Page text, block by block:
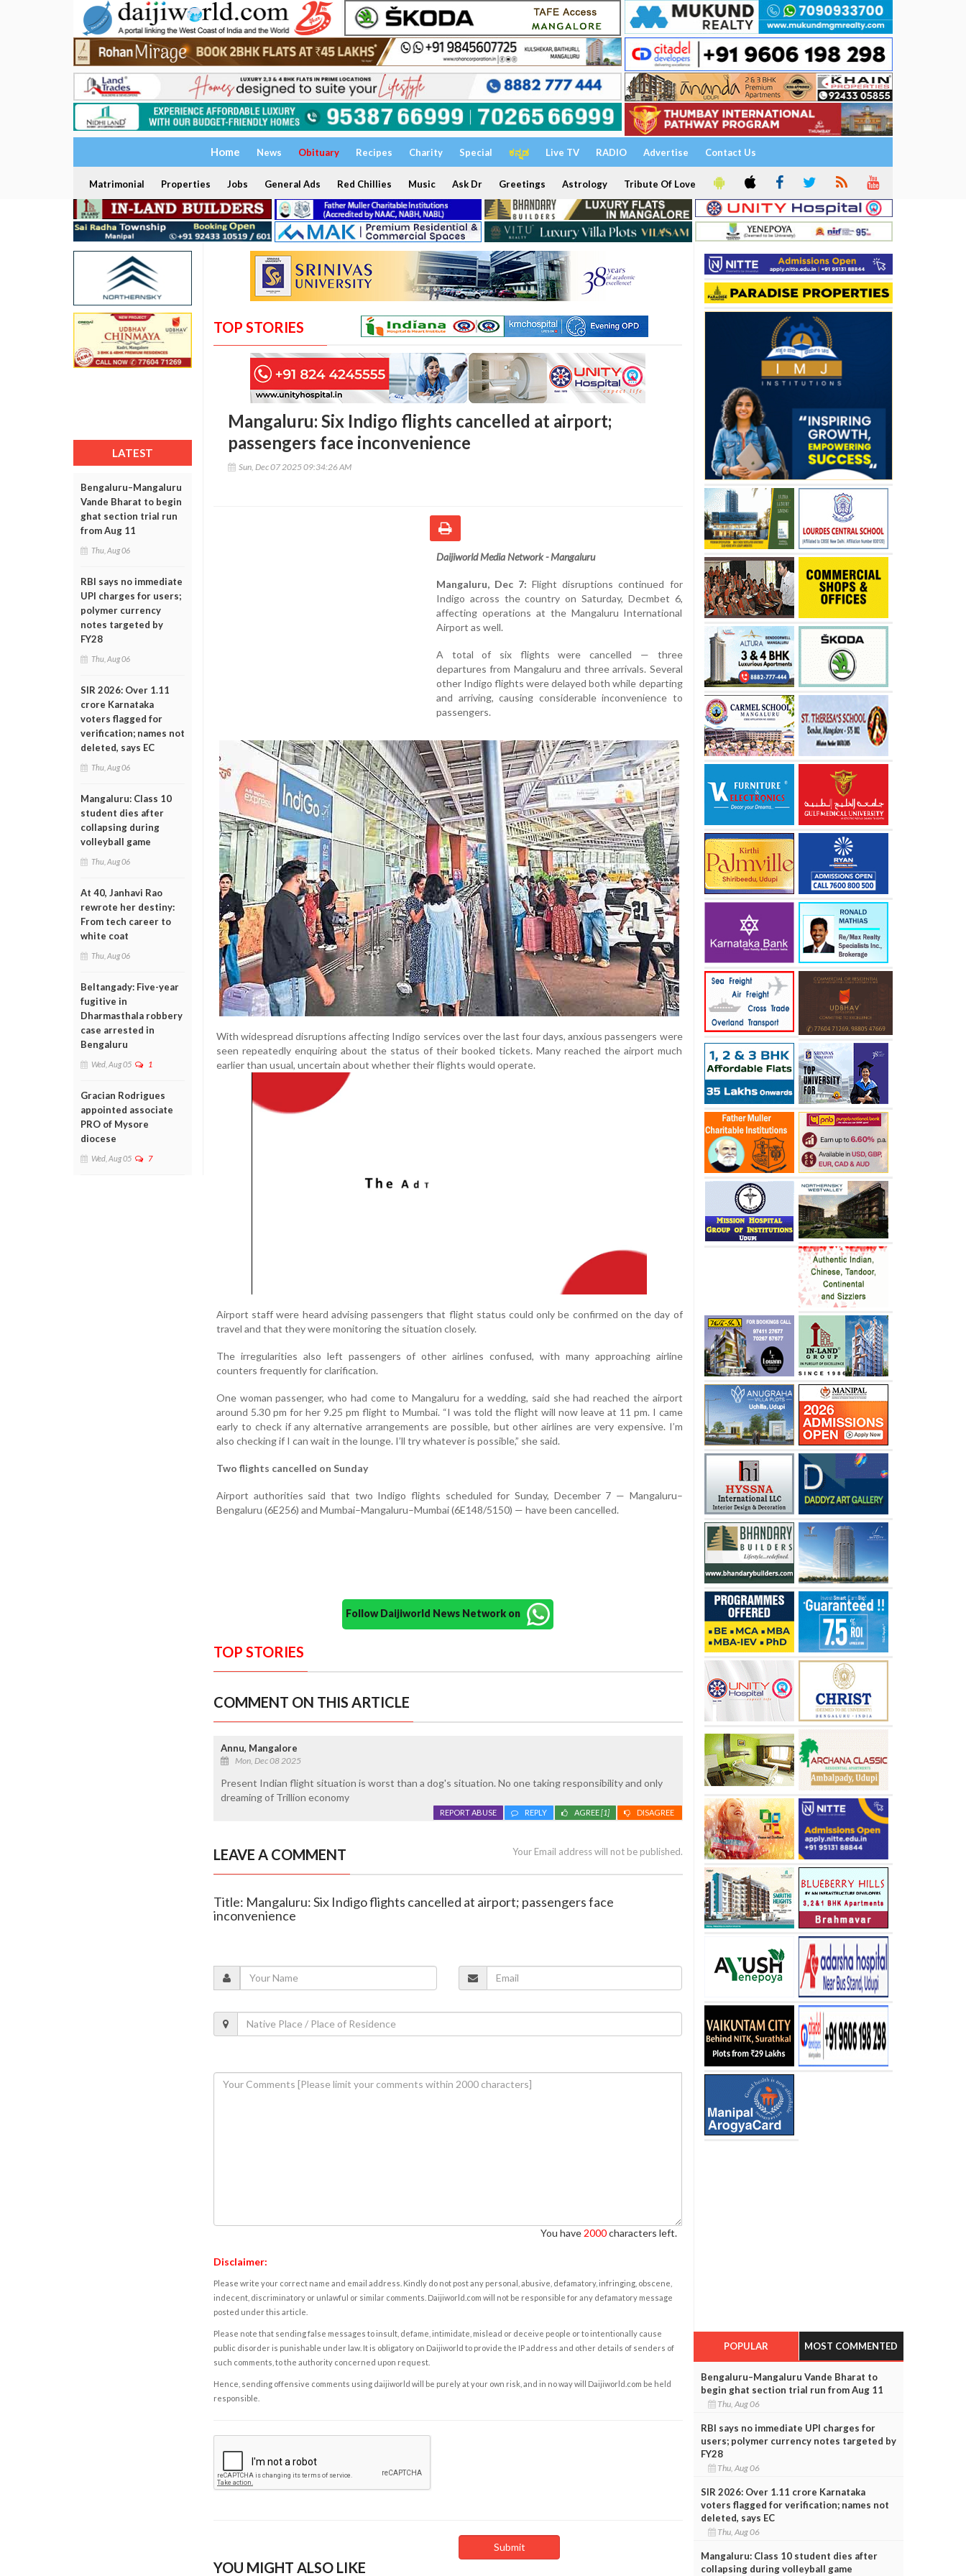
Home News Obituary Recipes Charity Special ಕನ್ನಡ Live TV RADIO Advertise Contact Us
Matrimonial Properties Jobs General Ads Red Chillies Music Ask Dr Greetings Astrology Tribute Of Love
LATEST
Bengaluru–Mangaluru
Vande Bharat to begin
ghat section trial run
from Aug 11
Thu, Aug 06
RBI says no immediate
UPI charges for users;
polymer currency
notes targeted by
FY28
Thu, Aug 06
SIR 2026: Over 1.11
crore Karnataka
voters flagged for
verification; names not
deleted, says EC
Thu, Aug 06
Mangaluru: Class 10
student dies after
collapsing during
volleyball game
Thu, Aug 06
At 40, Janhavi Rao
rewrote her destiny:
From tech career to
white coat
Thu, Aug 06
Beltangady: Five-year
fugitive in
Dharmasthala robbery
case arrested in
Bengaluru
Wed, Aug 05 1
Gracian Rodrigues
appointed associate
PRO of Mysore
diocese
Wed, Aug 05 7
TOP STORIES
Mangaluru: Six Indigo flights cancelled at airport;
passengers face inconvenience
Sun, Dec 07 2025 09:34:26 AM
Daijiworld Media Network - Mangaluru
Mangaluru, Dec 7: Flight disruptions continued for
Indigo across the country on Saturday, Decmbet 6,
affecting operations at the Mangaluru International
Airport as well.
A total of six flights were cancelled — three
departures from Mangaluru and three arrivals. Several
other Indigo flights were delayed both while departing
and arriving, causing considerable inconvenience to
passengers.
With widespread disruptions affecting Indigo services over the last four days, anxious passengers were
seen repeatedly enquiring about the status of their booked tickets. Many reached the airport much
earlier than usual, uncertain about whether their flights would operate.
Airport staff were heard advising passengers that flight status could only be confirmed on the day of
travel and that they were monitoring the situation closely.
The irregularities also left passengers of other airlines confused, with many approaching airline
counters frequently for clarification.
One woman passenger, who had come to Mangaluru for a wedding, said she had reached the airport
around 5.30 pm for her 9.25 pm flight to Mumbai. “I was told the flight will now leave at 11 pm. I came
early to check if any alternative arrangements are possible, but other airlines are very expensive. I’m
also checking if I can wait in the lounge. I’ll try whatever is possible,” she said.
Two flights cancelled on Sunday
Airport authorities said that two Indigo flights scheduled for Sunday, December 7 — Mangaluru–
Bengaluru (6E256) and Mumbai–Mangaluru–Mumbai (6E148/5150) — have been cancelled.
Follow Daijiworld News Network on
TOP STORIES
COMMENT ON THIS ARTICLE
Annu, Mangalore
Mon, Dec 08 2025
Present Indian flight situation is worst than a dog's situation. No one taking responsibility and only
dreaming of Trillion economy
DISAGREE
AGREE[1]
REPLY
REPORT ABUSE
LEAVE A COMMENT Your Email address will not be published.
Title: Mangaluru: Six Indigo flights cancelled at airport; passengers face
inconvenience
You have 2000characters left.
Disclaimer:
Please write your correct name and email address. Kindly do not post any personal, abusive, defamatory, infringing, obscene,
indecent, discriminatory or unlawful or similar comments. Daijiworld.com will not be responsible for any defamatory message
posted under this article.
Please note that sending false messages to insult, defame, intimidate, mislead or deceive people or to intentionally cause
public disorder is punishable under law. It is obligatory on Daijiworld to provide the IP address and other details of senders of
such comments, to the authority concerned upon request.
Hence, sending offensive comments using daijiworld will be purely at your own risk, and in no way will Daijiworld.com be held
responsible.
YOU MIGHT ALSO LIKE
POPULAR MOST COMMENTED
Bengaluru–Mangaluru Vande Bharat to
begin ghat section trial run from Aug 11
Thu, Aug 06
RBI says no immediate UPI charges for
users; polymer currency notes targeted by
FY28
Thu, Aug 06
SIR 2026: Over 1.11 crore Karnataka
voters flagged for verification; names not
deleted, says EC
Thu, Aug 06
Mangaluru: Class 10 student dies after
collapsing during volleyball game